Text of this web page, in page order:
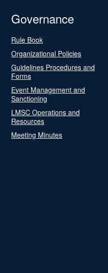
Governance
Rule Book
Organizational Policies
Guidelines Procedures and
Forms
Event Management and
Sanctioning
LMSC Operations and
Resources
Meeting Minutes